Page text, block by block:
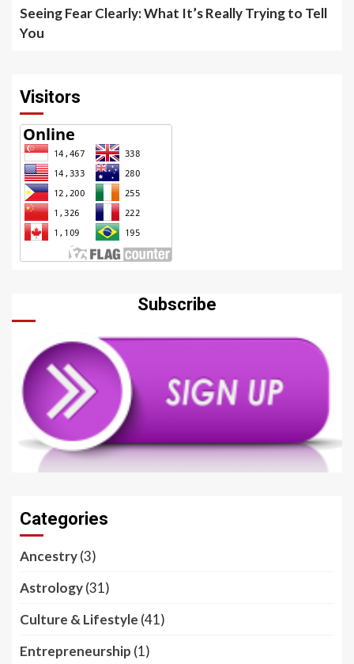
Seeing Fear Clearly: What It’s Really Trying to Tell
You
Visitors
Subscribe
Categories
Ancestry(3)
Astrology(31)
Culture & Lifestyle (41)
Entrepreneurship (1)